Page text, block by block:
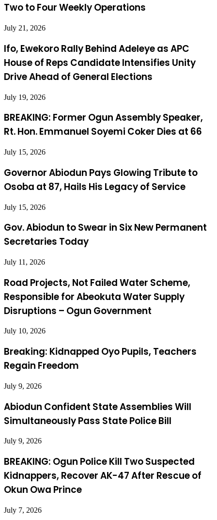
Two to Four Weekly Operations
July 21, 2026
Ifo, Ewekoro Rally Behind Adeleye as APC
House of Reps Candidate Intensifies Unity
Drive Ahead of General Elections
July 19, 2026
BREAKING: Former Ogun Assembly Speaker,
Rt. Hon. Emmanuel Soyemi Coker Dies at 66
July 15, 2026
Governor Abiodun Pays Glowing Tribute to
Osoba at 87, Hails His Legacy of Service
July 15, 2026
Gov. Abiodun to Swear in Six New Permanent
Secretaries Today
July 11, 2026
Road Projects, Not Failed Water Scheme,
Responsible for Abeokuta Water Supply
Disruptions – Ogun Government
July 10, 2026
Breaking: Kidnapped Oyo Pupils, Teachers
Regain Freedom
July 9, 2026
Abiodun Confident State Assemblies Will
Simultaneously Pass State Police Bill
July 9, 2026
BREAKING: Ogun Police Kill Two Suspected
Kidnappers, Recover AK-47 After Rescue of
Okun Owa Prince
July 7, 2026